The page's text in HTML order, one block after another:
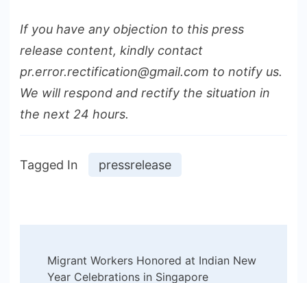
If you have any objection to this press
release content, kindly contact
pr.error.rectification@gmail.com to notify us.
We will respond and rectify the situation in
the next 24 hours.
Tagged In pressrelease
Migrant Workers Honored at Indian New
Year Celebrations in Singapore